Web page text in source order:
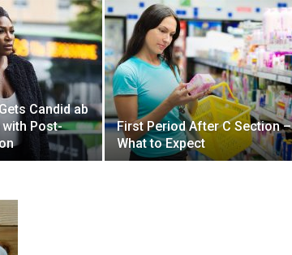
Candid ab
Post-
First Period After C Section –
What to Expect